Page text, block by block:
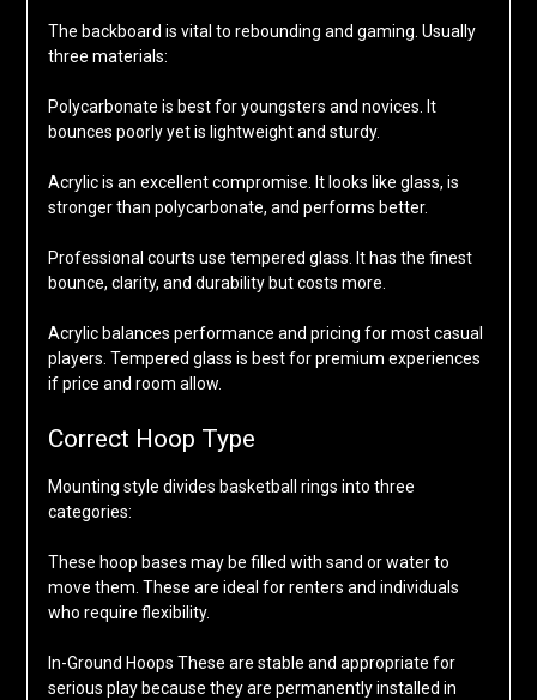
The backboard is vital to rebounding and gaming. Usually
three materials:
Polycarbonate is best for youngsters and novices. It
bounces poorly yet is lightweight and sturdy.
Acrylic is an excellent compromise. It looks like glass, is
stronger than polycarbonate, and performs better.
Professional courts use tempered glass. It has the finest
bounce, clarity, and durability but costs more.
Acrylic balances performance and pricing for most casual
players. Tempered glass is best for premium experiences
if price and room allow.
Correct Hoop Type
Mounting style divides basketball rings into three
categories:
These hoop bases may be filled with sand or water to
move them. These are ideal for renters and individuals
who require flexibility.
In-Ground Hoops These are stable and appropriate for
serious play because they are permanently installed in